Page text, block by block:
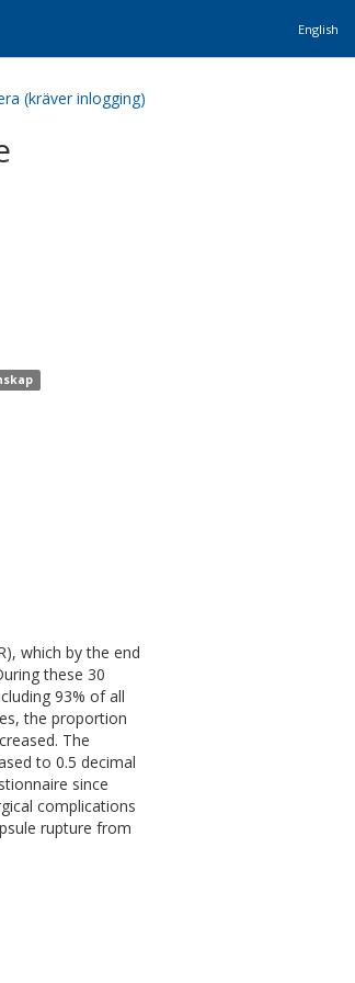
English
(kräver inlogging)
which by the end
these 30
93% of all
the proportion
The
to 0.5 decimal
since
complications
rupture from